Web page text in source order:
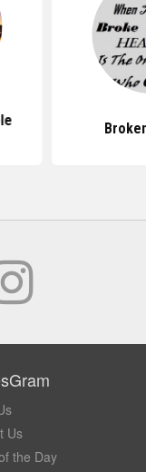
Us
the Day